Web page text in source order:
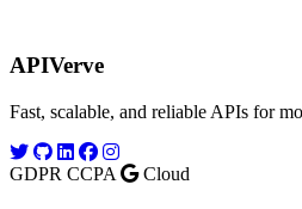
APIVerve
Fast, scalable, and reliable APIs for
GDPR CCPA Cloud